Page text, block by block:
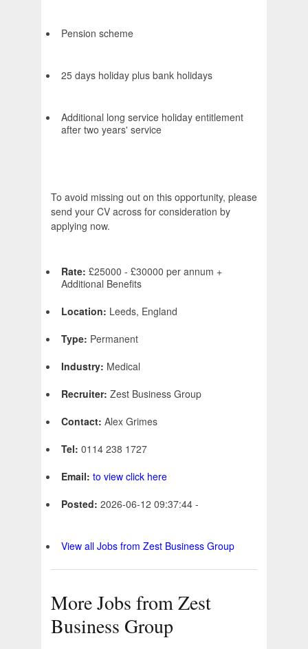
Pension scheme
25 days holiday plus bank holidays
Additional long service holiday entitlement
after two years' service
To avoid missing out on this opportunity, please
send your CV across for consideration by
applying now.
Rate: £25000 - £30000 per annum +
Additional Benefits
Location: Leeds, England
Type: Permanent
Industry: Medical
Recruiter: Zest Business Group
Contact: Alex Grimes
Tel: 0114 238 1727
Email: to view click here
Posted: 2026-06-12 09:37:44 -
View all Jobs from Zest Business Group
More Jobs from Zest
Business Group